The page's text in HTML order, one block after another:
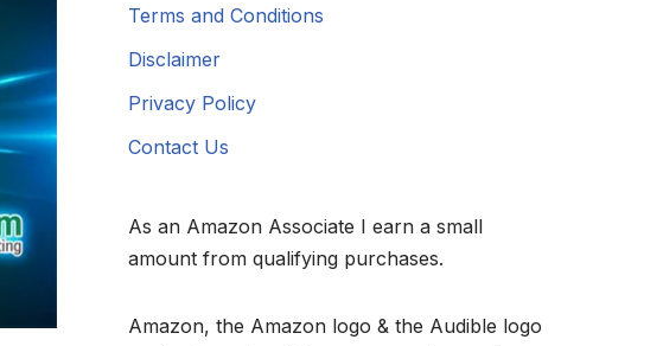
Terms and Conditions
Disclaimer
Privacy Policy
Contact Us
As an Amazon Associate I earn a small
amount from qualifying purchases.
Amazon, the Amazon logo & the Audible logo